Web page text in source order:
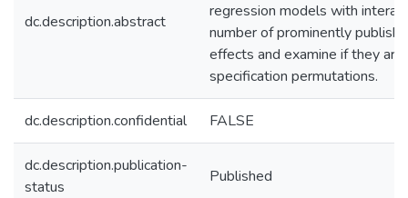
dc.description.abstract
regression models with
number of prominently
effects and examine if they
specification permutations.
dc.description.confidential FALSE
dc.description.publication-
status
Published